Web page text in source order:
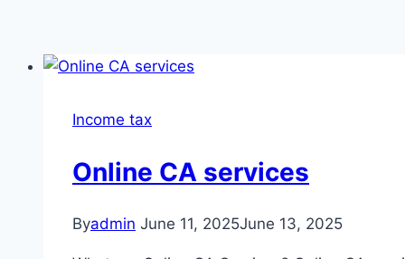
Income tax
Online CA services
Byadmin June 11, 2025June 13, 2025